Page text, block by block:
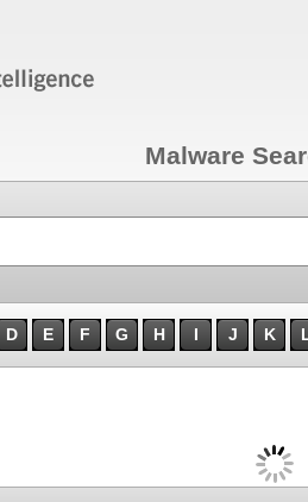
Malware
D E F G H I J K